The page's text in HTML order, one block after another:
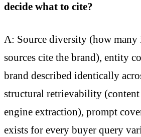
decide what to cite?
A: Source diversity (how many
sources cite the brand), entity
brand described identically
structural retrievability
engine extraction), prompt
exists for every buyer query